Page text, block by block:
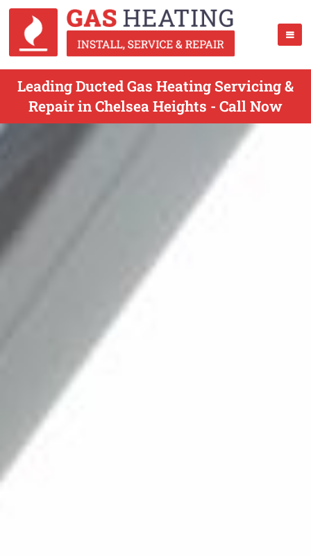
Leading Ducted Gas Heating Servicing &
Repair in Chelsea Heights - Call Now